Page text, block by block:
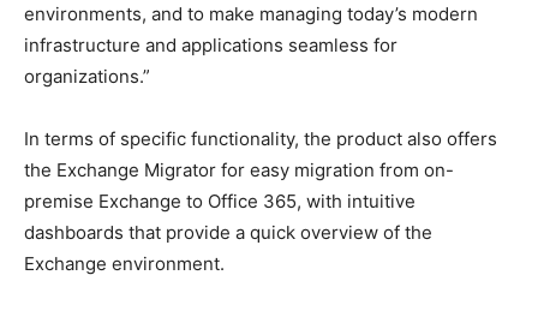
environments, and to make managing today’s modern
infrastructure and applications seamless for
organizations.”
In terms of specific functionality, the product also offers
the Exchange Migrator for easy migration from on-
premise Exchange to Office 365, with intuitive
dashboards that provide a quick overview of the
Exchange environment.